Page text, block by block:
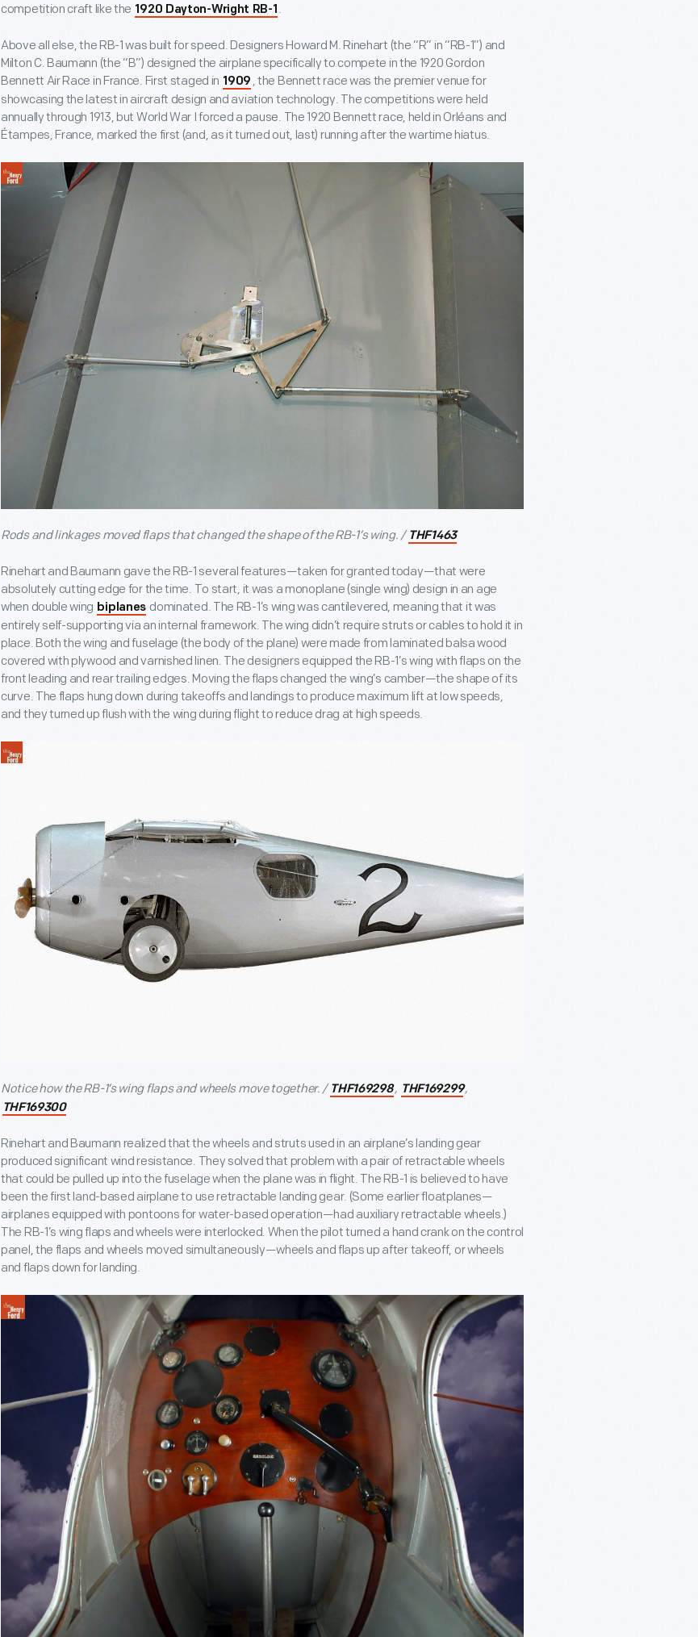
competition craft like the 1920 Dayton-Wright RB-1 .
Above all else, the RB-1 was built for speed. Designers Howard M. Rinehart (the “R” in “RB-1”) and
Milton C. Baumann (the “B”) designed the airplane specifically to compete in the 1920 Gordon
Bennett Air Race in France. First staged in 1909 , the Bennett race was the premier venue for
showcasing the latest in aircraft design and aviation technology. The competitions were held
annually through 1913, but World War I forced a pause. The 1920 Bennett race, held in Orléans and
Étampes, France, marked the first (and, as it turned out, last) running after the wartime hiatus.
Rods and linkages moved flaps that changed the shape of the RB-1’s wing. / THF1463
Rinehart and Baumann gave the RB-1 several features—taken for granted today—that were
absolutely cutting edge for the time. To start, it was a monoplane (single wing) design in an age
when double wing biplanes dominated. The RB-1’s wing was cantilevered, meaning that it was
entirely self-supporting via an internal framework. The wing didn’t require struts or cables to hold it in
place. Both the wing and fuselage (the body of the plane) were made from laminated balsa wood
covered with plywood and varnished linen. The designers equipped the RB-1’s wing with flaps on the
front leading and rear trailing edges. Moving the flaps changed the wing’s camber—the shape of its
curve. The flaps hung down during takeoffs and landings to produce maximum lift at low speeds,
and they turned up flush with the wing during flight to reduce drag at high speeds.
Notice how the RB-1’s wing flaps and wheels move together. / THF169298, THF169299,
THF169300
Rinehart and Baumann realized that the wheels and struts used in an airplane’s landing gear
produced significant wind resistance. They solved that problem with a pair of retractable wheels
that could be pulled up into the fuselage when the plane was in flight. The RB-1 is believed to have
been the first land-based airplane to use retractable landing gear. (Some earlier floatplanes—
airplanes equipped with pontoons for water-based operation—had auxiliary retractable wheels.)
The RB-1’s wing flaps and wheels were interlocked. When the pilot turned a hand crank on the control
panel, the flaps and wheels moved simultaneously—wheels and flaps up after takeoff, or wheels
and flaps down for landing.